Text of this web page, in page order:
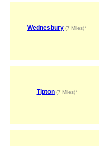
Wednesbury (7 Miles)*
Tipton(7 Miles)*